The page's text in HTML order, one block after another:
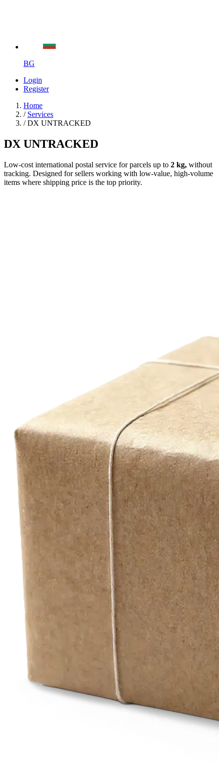
BG
Login
Register
Home
/ Services
/ DX UNTRACKED
DX UNTRACKED
Low-cost international postal service for parcels up to 2 kg, without
tracking. Designed for sellers working with low-value, high-volume
items where shipping price is the top priority.